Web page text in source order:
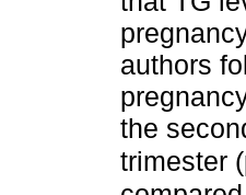
authors
the
trimester